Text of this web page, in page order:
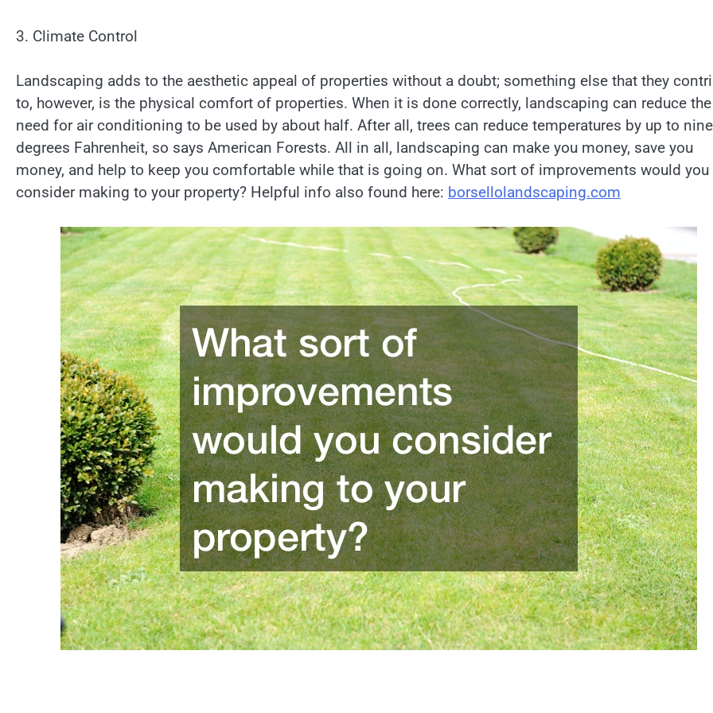
3. Climate Control
Landscaping adds to the aesthetic appeal of properties without a doubt; something else that they
to, however, is the physical comfort of properties. When it is done correctly, landscaping can reduce the
need for air conditioning to be used by about half. After all, trees can reduce temperatures by up to nine
degrees Fahrenheit, so says American Forests. All in all, landscaping can make you money, save you
money, and help to keep you comfortable while that is going on. What sort of improvements would you
consider making to your property? Helpful info also found here: borsellolandscaping.com